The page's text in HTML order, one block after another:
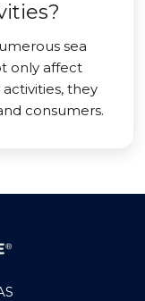
sea
only affect
they
consumers.